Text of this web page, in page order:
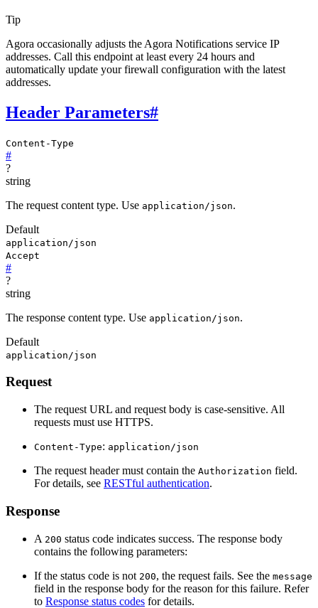
Tip
Agora occasionally adjusts the Agora Notifications service IP
addresses. Call this endpoint at least every 24 hours and
automatically update your firewall configuration with the latest
addresses.
Header Parameters#
Content-Type
#
?
string
The request content type. Use application/json.
Default
application/json
Accept
#
?
string
The response content type. Use application/json.
Default
application/json
Request
The request URL and request body is case-sensitive. All
requests must use HTTPS.
Content-Type: application/json
The request header must contain the Authorization field.
For details, see RESTful authentication.
Response
A 200 status code indicates success. The response body
contains the following parameters:
If the status code is not 200, the request fails. See the message
field in the response body for the reason for this failure. Refer
to Response status codes for details.